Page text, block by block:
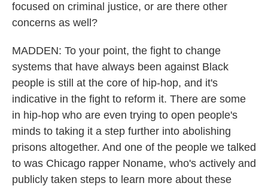
focused on criminal justice, or are there other
concerns as well?
MADDEN: To your point, the fight to change
systems that have always been against Black
people is still at the core of hip-hop, and it's
indicative in the fight to reform it. There are some
in hip-hop who are even trying to open people's
minds to taking it a step further into abolishing
prisons altogether. And one of the people we talked
to was Chicago rapper Noname, who's actively and
publicly taken steps to learn more about these